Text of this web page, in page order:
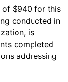
of $940 for this
conducted in
is
completed
addressing